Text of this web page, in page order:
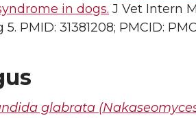
in dogs. J Vet Intern
5. PMID: 31381208; PMCID:
glabrata